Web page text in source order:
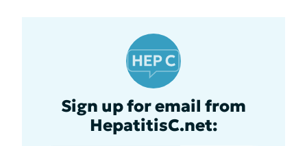
Sign up for email from
HepatitisC.net: